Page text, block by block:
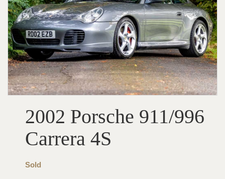
2002 Porsche 911/996
Carrera 4S
Sold